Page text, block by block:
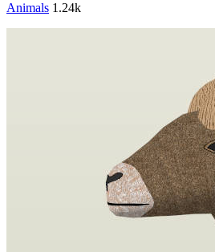
Animals 1.24k